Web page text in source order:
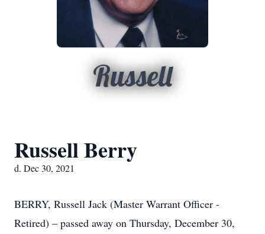
Russell
Russell Berry
d. Dec 30, 2021
BERRY, Russell Jack (Master Warrant Officer -
Retired) – passed away on Thursday, December 30,